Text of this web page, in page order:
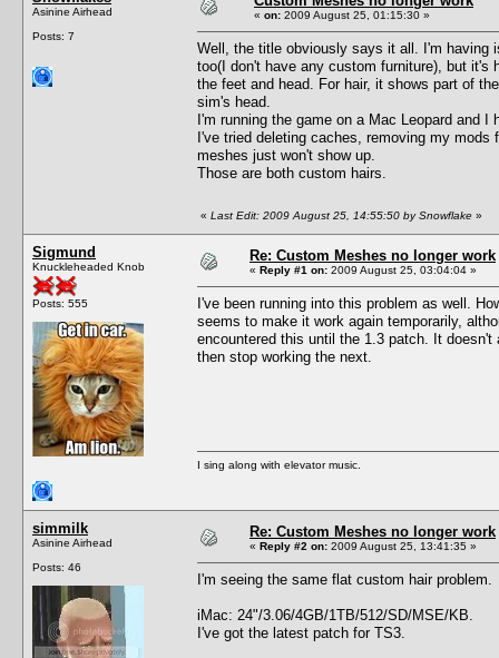
Asinine Airhead
Posts: 7
« on: 2009 August 25, 01:15:30 »
Well, the title obviously says it all. I'm having
too(I don't have any custom furniture), but it's
the feet and head. For hair, it shows part of
sim's head.
I'm running the game on a Mac Leopard and
I've tried deleting caches, removing my
meshes just won't show up.
Those are both custom hairs.
« Last Edit: 2009 August 25, 14:55:50 by Snowflake »
Sigmund
Knuckleheaded Knob
Posts: 555
Re: Custom Meshes no longer work
« Reply #1 on: 2009 August 25, 03:04:04 »
I've been running into this problem as well.
seems to make it work again temporarily,
encountered this until the 1.3 patch. It
then stop working the next.
I sing along with elevator music.
simmilk
Asinine Airhead
Posts: 46
Re: Custom Meshes no longer work
« Reply #2 on: 2009 August 25, 13:41:35 »
I'm seeing the same flat custom hair problem.
iMac: 24"/3.06/4GB/1TB/512/SD/MSE/KB.
I've got the latest patch for TS3.